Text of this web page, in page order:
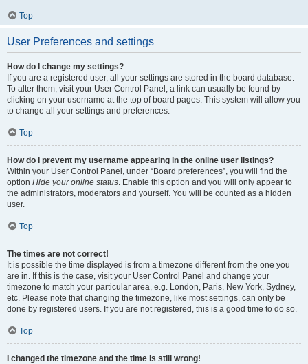
Top
User Preferences and settings
How do I change my settings?
If you are a registered user, all your settings are stored in the board database.
To alter them, visit your User Control Panel; a link can usually be found by
clicking on your username at the top of board pages. This system will allow you
to change all your settings and preferences.
Top
How do I prevent my username appearing in the online user listings?
Within your User Control Panel, under “Board preferences”, you will find the
option Hide your online status. Enable this option and you will only appear to
the administrators, moderators and yourself. You will be counted as a hidden
user.
Top
The times are not correct!
It is possible the time displayed is from a timezone different from the one you
are in. If this is the case, visit your User Control Panel and change your
timezone to match your particular area, e.g. London, Paris, New York, Sydney,
etc. Please note that changing the timezone, like most settings, can only be
done by registered users. If you are not registered, this is a good time to do so.
Top
I changed the timezone and the time is still wrong!